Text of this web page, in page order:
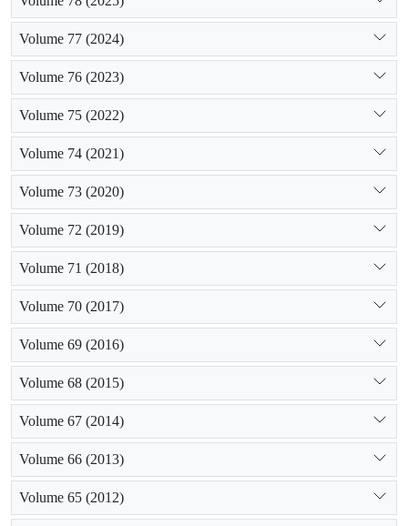
Volume 77 (2024)
Volume 76 (2023)
Volume 75 (2022)
Volume 74 (2021)
Volume 73 (2020)
Volume 72 (2019)
Volume 71 (2018)
Volume 70 (2017)
Volume 69 (2016)
Volume 68 (2015)
Volume 67 (2014)
Volume 66 (2013)
Volume 65 (2012)